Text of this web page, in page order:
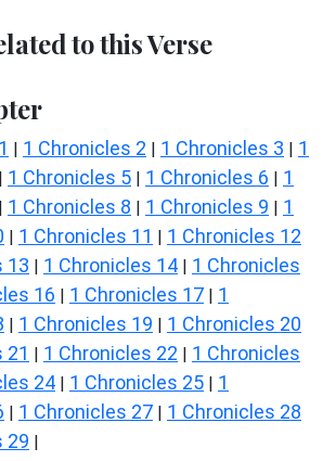
to this Verse
| 1 Chronicles 2 | 1 Chronicles 3 | 1
| 1 Chronicles 5 | 1 Chronicles 6 | 1
| 1 Chronicles 8 | 1 Chronicles 9 | 1
| 1 Chronicles 11 | 1 Chronicles 12
13 | 1 Chronicles 14 | 1 Chronicles
16 | 1 Chronicles 17 | 1
| 1 Chronicles 19 | 1 Chronicles 20
21 | 1 Chronicles 22 | 1 Chronicles
24 | 1 Chronicles 25 | 1
| 1 Chronicles 27 | 1 Chronicles 28
29 |